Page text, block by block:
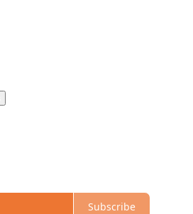
Subscribe